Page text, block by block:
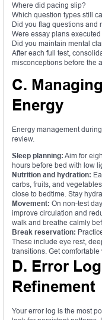
Where did pacing slip?
Which question types still
Did you flag questions and
Were essay plans
Did you maintain mental
After each full test,
misconceptions before the
C.
Energy
Energy management
review.
Sleep planning: Aim for
hours before bed with low
Nutrition and hydration:
carbs, fruits, and
close to bedtime. Stay
Movement: On non-test
improve circulation and
walk and breathe calmly
Break reservation:
These include eye rest,
transitions. Get
D. Error
Refinement
Your error log is the most